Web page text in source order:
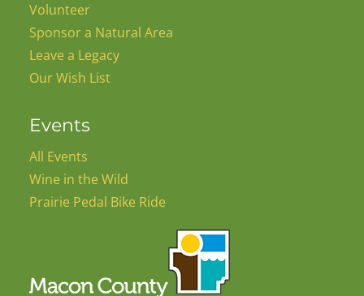
Volunteer
Sponsor a Natural Area
Leave a Legacy
Our Wish List
Events
All Events
Wine in the Wild
Prairie Pedal Bike Ride